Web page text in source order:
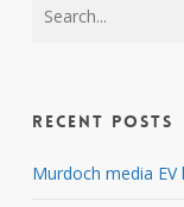
Recent Posts
Murdoch media EV